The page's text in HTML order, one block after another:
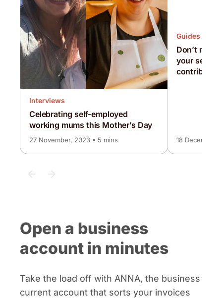
Interviews
Celebrating self-employed
working mums this Mother’s Day
27 November, 2023 • 5 mins
Guides
Don’t miss
your self-
18 December,
Open a business
account in minutes
Take the load off with ANNA, the business
current account that sorts your invoices